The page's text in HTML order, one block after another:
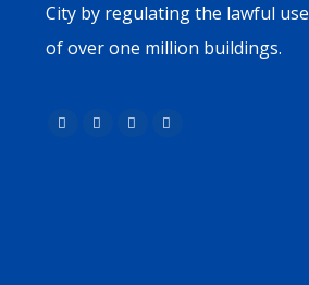
City by regulating the lawful use
of over one million buildings.